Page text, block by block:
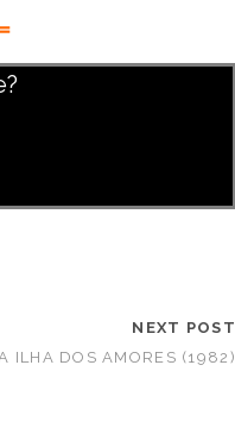
NEXT POST
ILHA DOS AMORES (1982)